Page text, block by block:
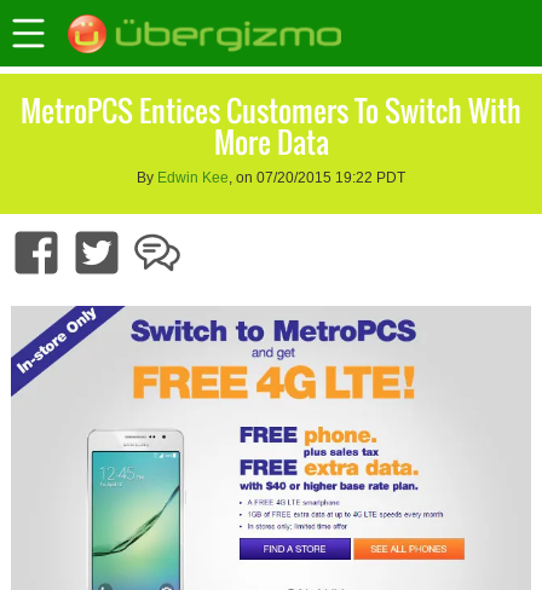
MetroPCS Entices Customers To Switch With
More Data
By Edwin Kee, on 07/20/2015 19:22 PDT